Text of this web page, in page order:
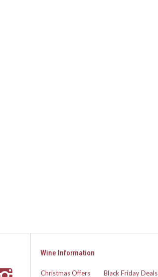
Wine Information
Christmas Offers Black Friday Deals